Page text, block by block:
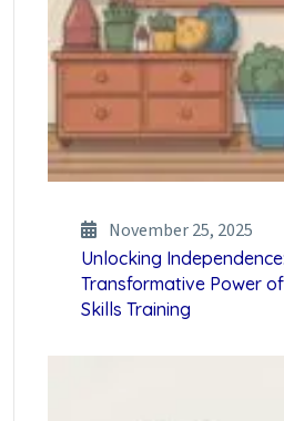
November 25, 2025
Unlocking
Transformative Power
Skills Training